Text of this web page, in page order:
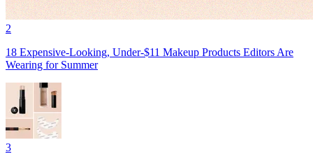
2
18 Expensive-Looking, Under-$11 Makeup Products Editors Are
Wearing for Summer
3